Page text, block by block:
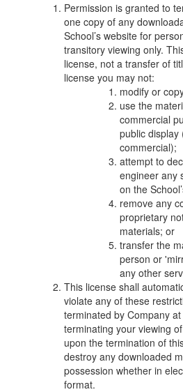
Permission is granted to
one copy of any
School’s website for
transitory viewing only.
license, not a transfer of
license you may not:
modify or
use the
commercial
public display
commercial);
attempt to
engineer any
on the
remove any
proprietary
materials; or
transfer the
person or
any other
This license shall
violate any of these
terminated by Company
terminating your viewing
upon the termination of
destroy any downloaded
possession whether in
format.